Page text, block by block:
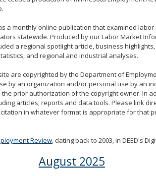
a monthly online publication that examined labor
statewide. Produced by our Labor Market
a regional spotlight article, business highlights,
and regional and industrial analyses.
are copyrighted by the Department of
by an organization and/or personal use by an
prior authorization of the copyright owner. In
articles, reports and data tools. Please link
in whatever format is appropriate for that
Review , dating back to 2003, in DEED's
August 2025